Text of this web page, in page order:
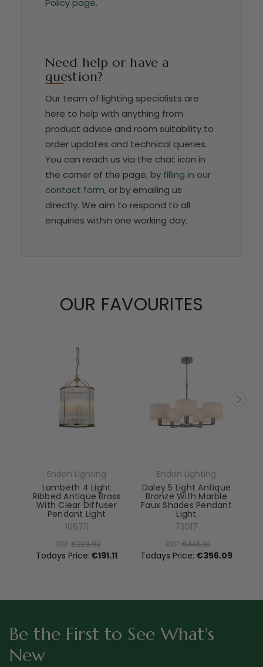
Need help or have a
question?
Our team of lighting specialists are
here to help with anything from
product advice and room suitability to
order updates and technical queries.
You can reach us via the chat icon in
the corner of the page, by filling in our
contact form, or by emailing us
directly. We aim to respond to all
enquiries within one working day.
OUR FAVOURITES
Endon Lighting
Lambeth 4 Light
Ribbed Antique Brass
With Clear Diffuser
Pendant Light
106711
RRP:€238.90
Todays Price:€191.11
Endon Lighting
Daley 5 Light Antique
Bronze With Marble
Faux Shades Pendant
Light
73017
RRP:€445.10
Todays Price:€356.09
Be the First to See What's
New